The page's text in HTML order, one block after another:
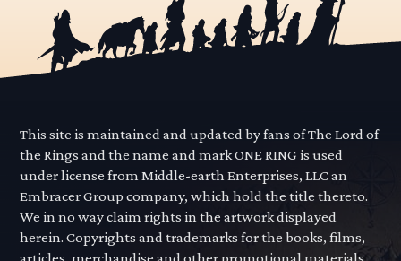
This site is maintained and updated by fans of The Lord of
the Rings and the name and mark ONE RING is used
under license from Middle-earth Enterprises, LLC an
Embracer Group company, which hold the title thereto.
We in no way claim rights in the artwork displayed
herein. Copyrights and trademarks for the books, films,